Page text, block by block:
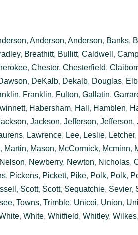
, Anderson, Anderson, Banks,
, Breathitt, Bullitt, Caldwell ,
, Chester, Chesterfield,
, DeKalb, Dekalb, Douglas,
, Franklin, Fulton, Gallatin,
, Habersham, Hall , Hamblen,
, Jackson, Jefferson, Jefferson,
, Lawrence, Lee, Leslie, Letcher,
, Martin, Mason, McCormick, Mcminn,
Nelson, Newberry, Newton, Nicholas,
, Pickens, Pickett, Pike, Polk, Polk,
, Scott, Scott, Sequatchie, Sevier,
, Towns, Trimble, Unicoi, Union,
, White, Whitfield, Whitley, Wilkes,